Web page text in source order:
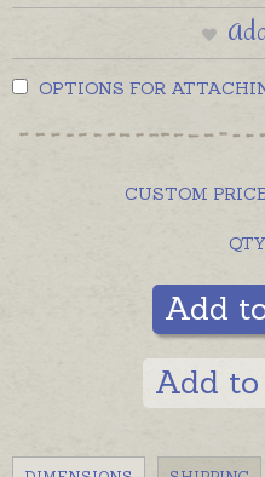
OPTIONS FOR
CUSTOM PRICE
QTY
Add
Add